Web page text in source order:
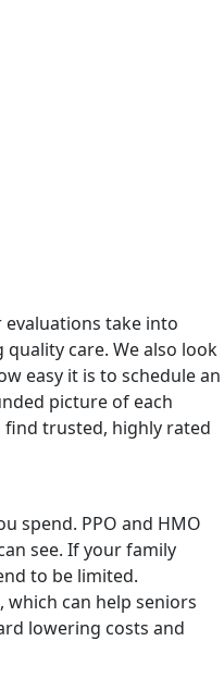
take into
care. We also look
easy it is to schedule an
picture of each
find trusted, highly rated
spend. PPO and HMO
see. If your family
to be limited.
can help seniors
lowering costs and